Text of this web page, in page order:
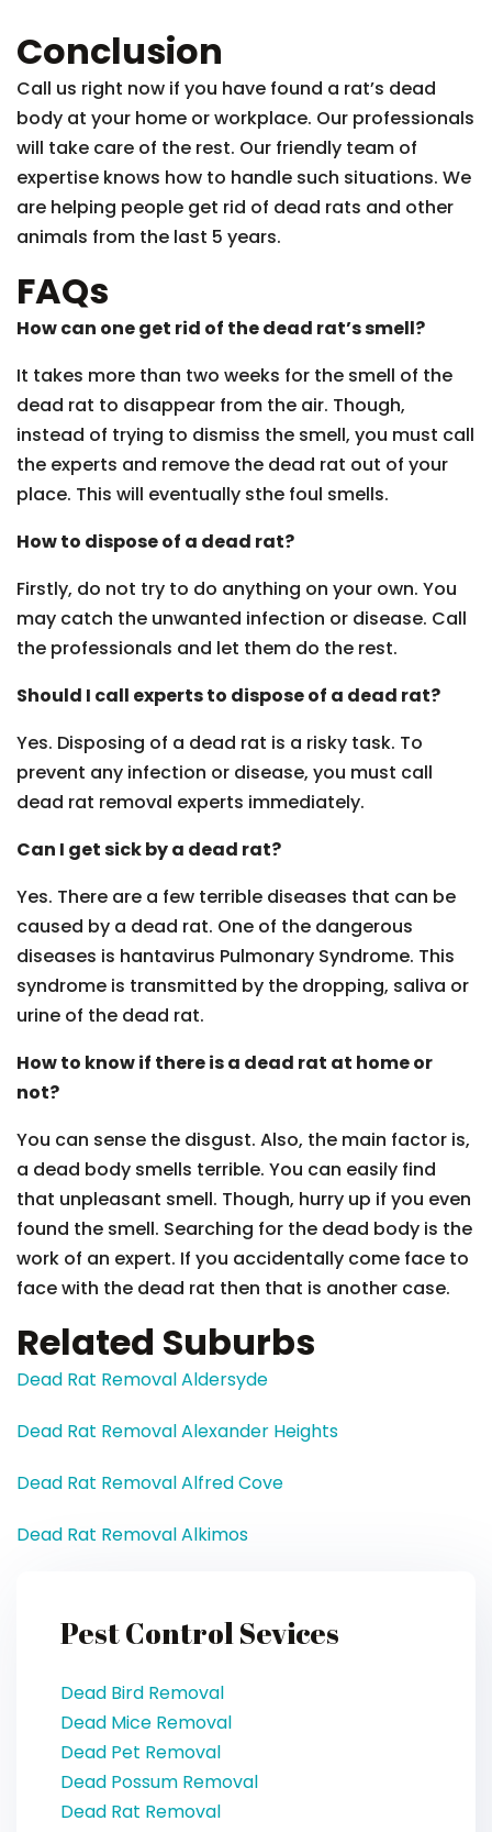
Conclusion
Call us right now if you have found a rat’s dead
body at your home or workplace. Our professionals
will take care of the rest. Our friendly team of
expertise knows how to handle such situations. We
are helping people get rid of dead rats and other
animals from the last 5 years.
FAQs
How can one get rid of the dead rat’s smell?
It takes more than two weeks for the smell of the
dead rat to disappear from the air. Though,
instead of trying to dismiss the smell, you must call
the experts and remove the dead rat out of your
place. This will eventually sthe foul smells.
How to dispose of a dead rat?
Firstly, do not try to do anything on your own. You
may catch the unwanted infection or disease. Call
the professionals and let them do the rest.
Should I call experts to dispose of a dead rat?
Yes. Disposing of a dead rat is a risky task. To
prevent any infection or disease, you must call
dead rat removal experts immediately.
Can I get sick by a dead rat?
Yes. There are a few terrible diseases that can be
caused by a dead rat. One of the dangerous
diseases is hantavirus Pulmonary Syndrome. This
syndrome is transmitted by the dropping, saliva or
urine of the dead rat.
How to know if there is a dead rat at home or
not?
You can sense the disgust. Also, the main factor is,
a dead body smells terrible. You can easily find
that unpleasant smell. Though, hurry up if you even
found the smell. Searching for the dead body is the
work of an expert. If you accidentally come face to
face with the dead rat then that is another case.
Related Suburbs
Dead Rat Removal Aldersyde
Dead Rat Removal Alexander Heights
Dead Rat Removal Alfred Cove
Dead Rat Removal Alkimos
Pest Control Sevices
Dead Bird Removal
Dead Mice Removal
Dead Pet Removal
Dead Possum Removal
Dead Rat Removal